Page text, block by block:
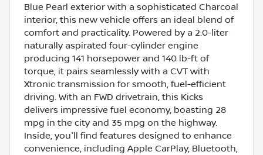
Blue Pearl exterior with a sophisticated Charcoal
interior, this new vehicle offers an ideal blend of
comfort and practicality. Powered by a 2.0-liter
naturally aspirated four-cylinder engine
producing 141 horsepower and 140 lb-ft of
torque, it pairs seamlessly with a CVT with
Xtronic transmission for smooth, fuel-efficient
driving. With an FWD drivetrain, this Kicks
delivers impressive fuel economy, boasting 28
mpg in the city and 35 mpg on the highway.
Inside, you'll find features designed to enhance
convenience, including Apple CarPlay, Bluetooth,